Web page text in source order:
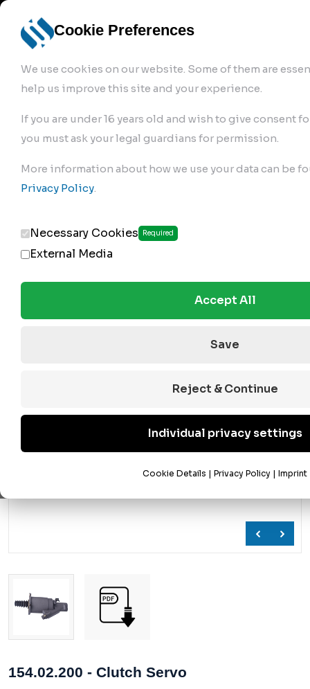
Cookie Preferences
We use cookies on our website. Some of them are
help us improve this site and your experience.
If you are under 16 years old and wish to give consent
you must ask your legal guardians for permission.
More information about how we use your data can be
Privacy Policy.
Necessary Cookies Required
External Media
Accept All
Save
Reject & Continue
Individual privacy settings
Cookie Details | Privacy Policy | Imprint
bremse.de Sign Up
Clutch Servos & Repair Kits>
154.02.200 - Clutch Servo